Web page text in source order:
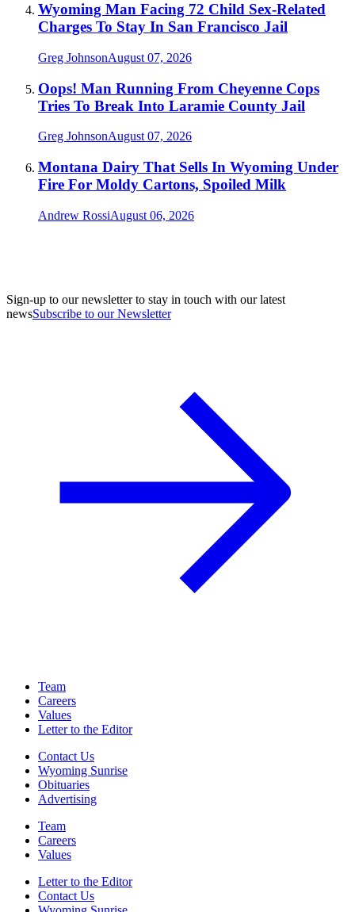
Wyoming Man Facing 72 Child Sex-Related
Charges To Stay In San Francisco Jail
Greg JohnsonAugust 07, 2026
Oops! Man Running From Cheyenne Cops
Tries To Break Into Laramie County Jail
Greg JohnsonAugust 07, 2026
Montana Dairy That Sells In Wyoming Under
Fire For Moldy Cartons, Spoiled Milk
Andrew RossiAugust 06, 2026
Sign-up to our newsletter to stay in touch with our latest
newsSubscribe to our Newsletter
Team
Careers
Values
Letter to the Editor
Contact Us
Wyoming Sunrise
Obituaries
Advertising
Team
Careers
Values
Letter to the Editor
Contact Us